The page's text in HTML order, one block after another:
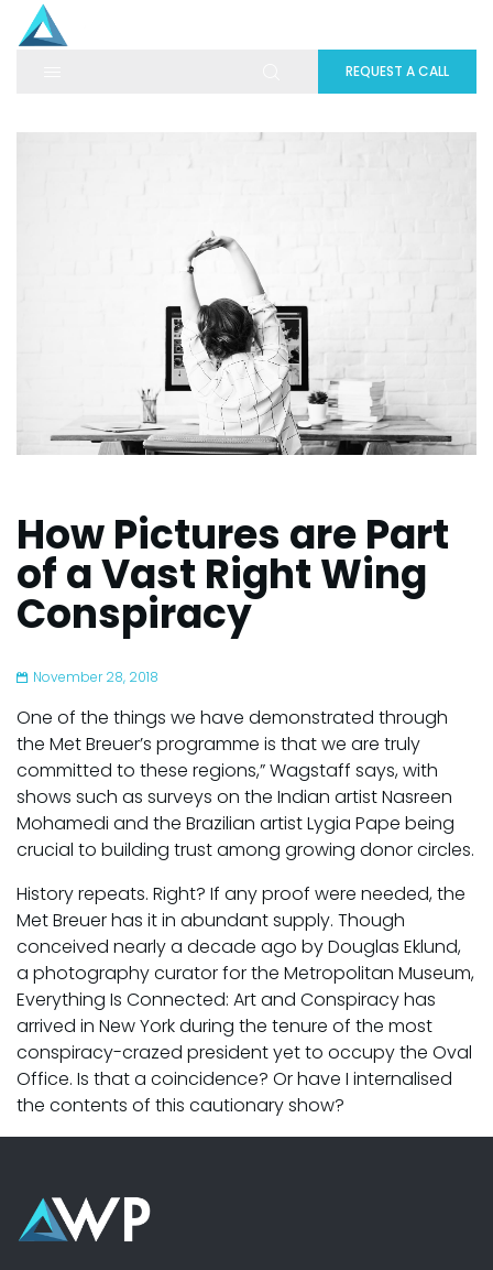
REQUEST A CALL
How Pictures are Part
of a Vast Right Wing
Conspiracy
November 28, 2018
One of the things we have demonstrated through
the Met Breuer’s programme is that we are truly
committed to these regions,” Wagstaff says, with
shows such as surveys on the Indian artist Nasreen
Mohamedi and the Brazilian artist Lygia Pape being
crucial to building trust among growing donor circles.
History repeats. Right? If any proof were needed, the
Met Breuer has it in abundant supply. Though
conceived nearly a decade ago by Douglas Eklund,
a photography curator for the Metropolitan Museum,
Everything Is Connected: Art and Conspiracy has
arrived in New York during the tenure of the most
conspiracy-crazed president yet to occupy the Oval
Office. Is that a coincidence? Or have I internalised
the contents of this cautionary show?